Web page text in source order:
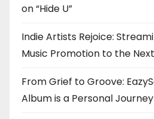
on “Hide U”
Indie Artists Rejoice:
Music Promotion to the
From Grief to Groove:
Album is a Personal Journey